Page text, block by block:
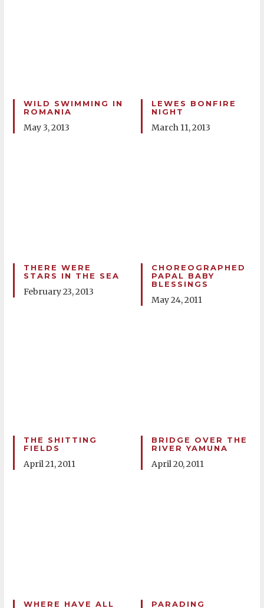
WILD SWIMMING IN
ROMANIA
May 3, 2013
LEWES BONFIRE
NIGHT
March 11, 2013
THERE WERE
STARS IN THE SEA
February 23, 2013
CHOREOGRAPHED
PAPAL BABY
BLESSINGS
May 24, 2011
THE SHITTING
FIELDS
April 21, 2011
BRIDGE OVER THE
RIVER YAMUNA
April 20, 2011
WHERE HAVE ALL
PARADING